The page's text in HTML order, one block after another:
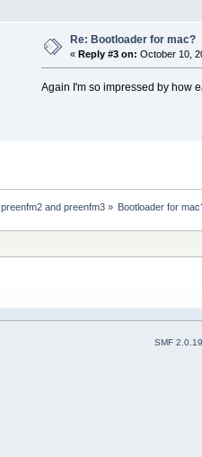
Re: Bootloader for mac?
« Reply #3 on: October 10,
Again I'm so impressed by how
preenfm2 and preenfm3» Bootloader for
SMF 2.0.19